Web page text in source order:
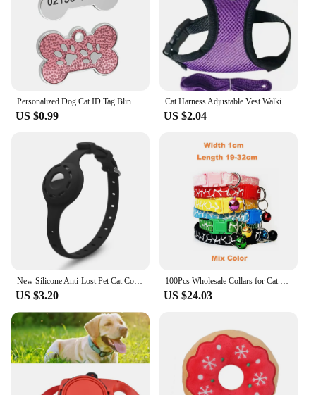
owners and their furry companions.
Personalized Dog Cat ID Tag Bling Rhinestone Puppy Kitten Name Tags Anti-lost Pet Collar Accessories Free Engraved Pet Products
US $0.99
Cat Harness Adjustable Vest Walking Traction Rope Set for Dog Collar Breathable Mesh Harness for Small Medium Cat Dog Pet Lead
US $2.04
New Silicone Anti-Lost Pet Cat Collar For The Apple Airtag Protective Tracker Anti Lost Positioning Collar Adjustable Pet Collar
US $3.20
100Pcs Wholesale Collars for Cat Collar With Bell Adjustable Necklace Cat Puppy kitten Collar Dropshipping Pet Cats Collar Perro
US $24.03